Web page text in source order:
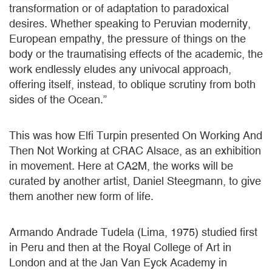
transformation or of adaptation to paradoxical
desires. Whether speaking to Peruvian modernity,
European empathy, the pressure of things on the
body or the traumatising effects of the academic, the
work endlessly eludes any univocal approach,
offering itself, instead, to oblique scrutiny from both
sides of the Ocean.”
This was how Elfi Turpin presented On Working And
Then Not Working at CRAC Alsace, as an exhibition
in movement. Here at CA2M, the works will be
curated by another artist, Daniel Steegmann, to give
them another new form of life.
Armando Andrade Tudela (Lima, 1975) studied first
in Peru and then at the Royal College of Art in
London and at the Jan Van Eyck Academy in